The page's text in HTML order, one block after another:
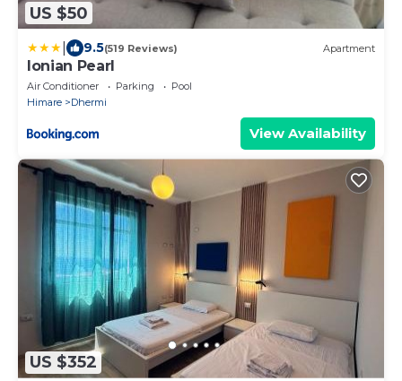
US $50
9.5(519 Reviews) Apartment
Ionian Pearl
Air Conditioner Parking
Pool
Himare
Dhermi
View Availability
US $352